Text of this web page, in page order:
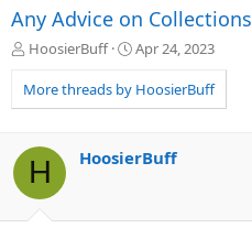
Any Advice on Collections
T
r
e
d
s
t
a
HoosierBuff
S
a
r
a
Apr 24, 2023
More threads by HoosierBuff
H HoosierBuff